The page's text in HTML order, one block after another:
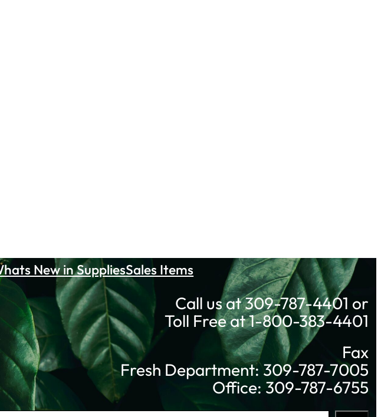
New in SuppliesSales Items
Call us at 309-787-4401 or
Toll Free at 1-800-383-4401
Fax
Fresh Department: 309-787-7005
Office: 309-787-6755